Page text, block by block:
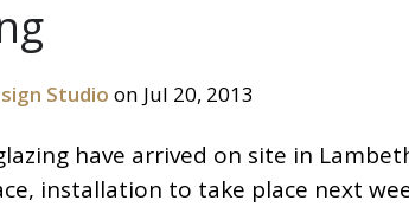
Studio on Jul 20, 2013
have arrived on site in
installation to take place next